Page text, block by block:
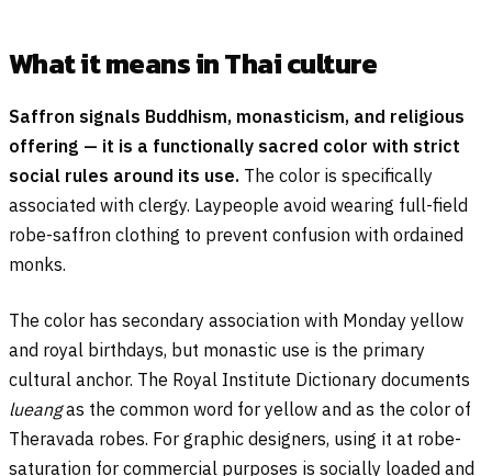
What it means in Thai culture
Saffron signals Buddhism, monasticism, and religious
offering — it is a functionally sacred color with strict
social rules around its use. The color is specifically
associated with clergy. Laypeople avoid wearing full-field
robe-saffron clothing to prevent confusion with ordained
monks.
The color has secondary association with Monday yellow
and royal birthdays, but monastic use is the primary
cultural anchor. The Royal Institute Dictionary documents
lueangas the common word for yellow and as the color of
Theravada robes. For graphic designers, using it at robe-
saturation for commercial purposes is socially loaded and